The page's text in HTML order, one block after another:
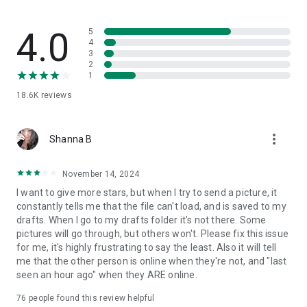
collaboration, and productivity.
🚀 Try Spike for free — your inbox won’t feel the same.
💌 Questions or feedback? Reach us at: chat@spikenow.com
4.0
18.6K reviews
5
4
3
2
1
Shanna B more_vert
November 14, 2024
I want to give more stars, but when I try to send a picture, it
constantly tells me that the file can't load, and is saved to my
drafts. When I go to my drafts folder it's not there. Some
pictures will go through, but others won't. Please fix this issue
for me, it's highly frustrating to say the least. Also it will tell
me that the other person is online when they're not, and "last
seen an hour ago" when they ARE online.
76 people found this review helpful